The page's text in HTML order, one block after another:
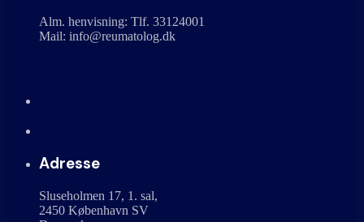
Alm. henvisning: Tlf. 33124001
Mail: info@reumatolog.dk
Adresse
Sluseholmen 17, 1. sal,
2450 København SV